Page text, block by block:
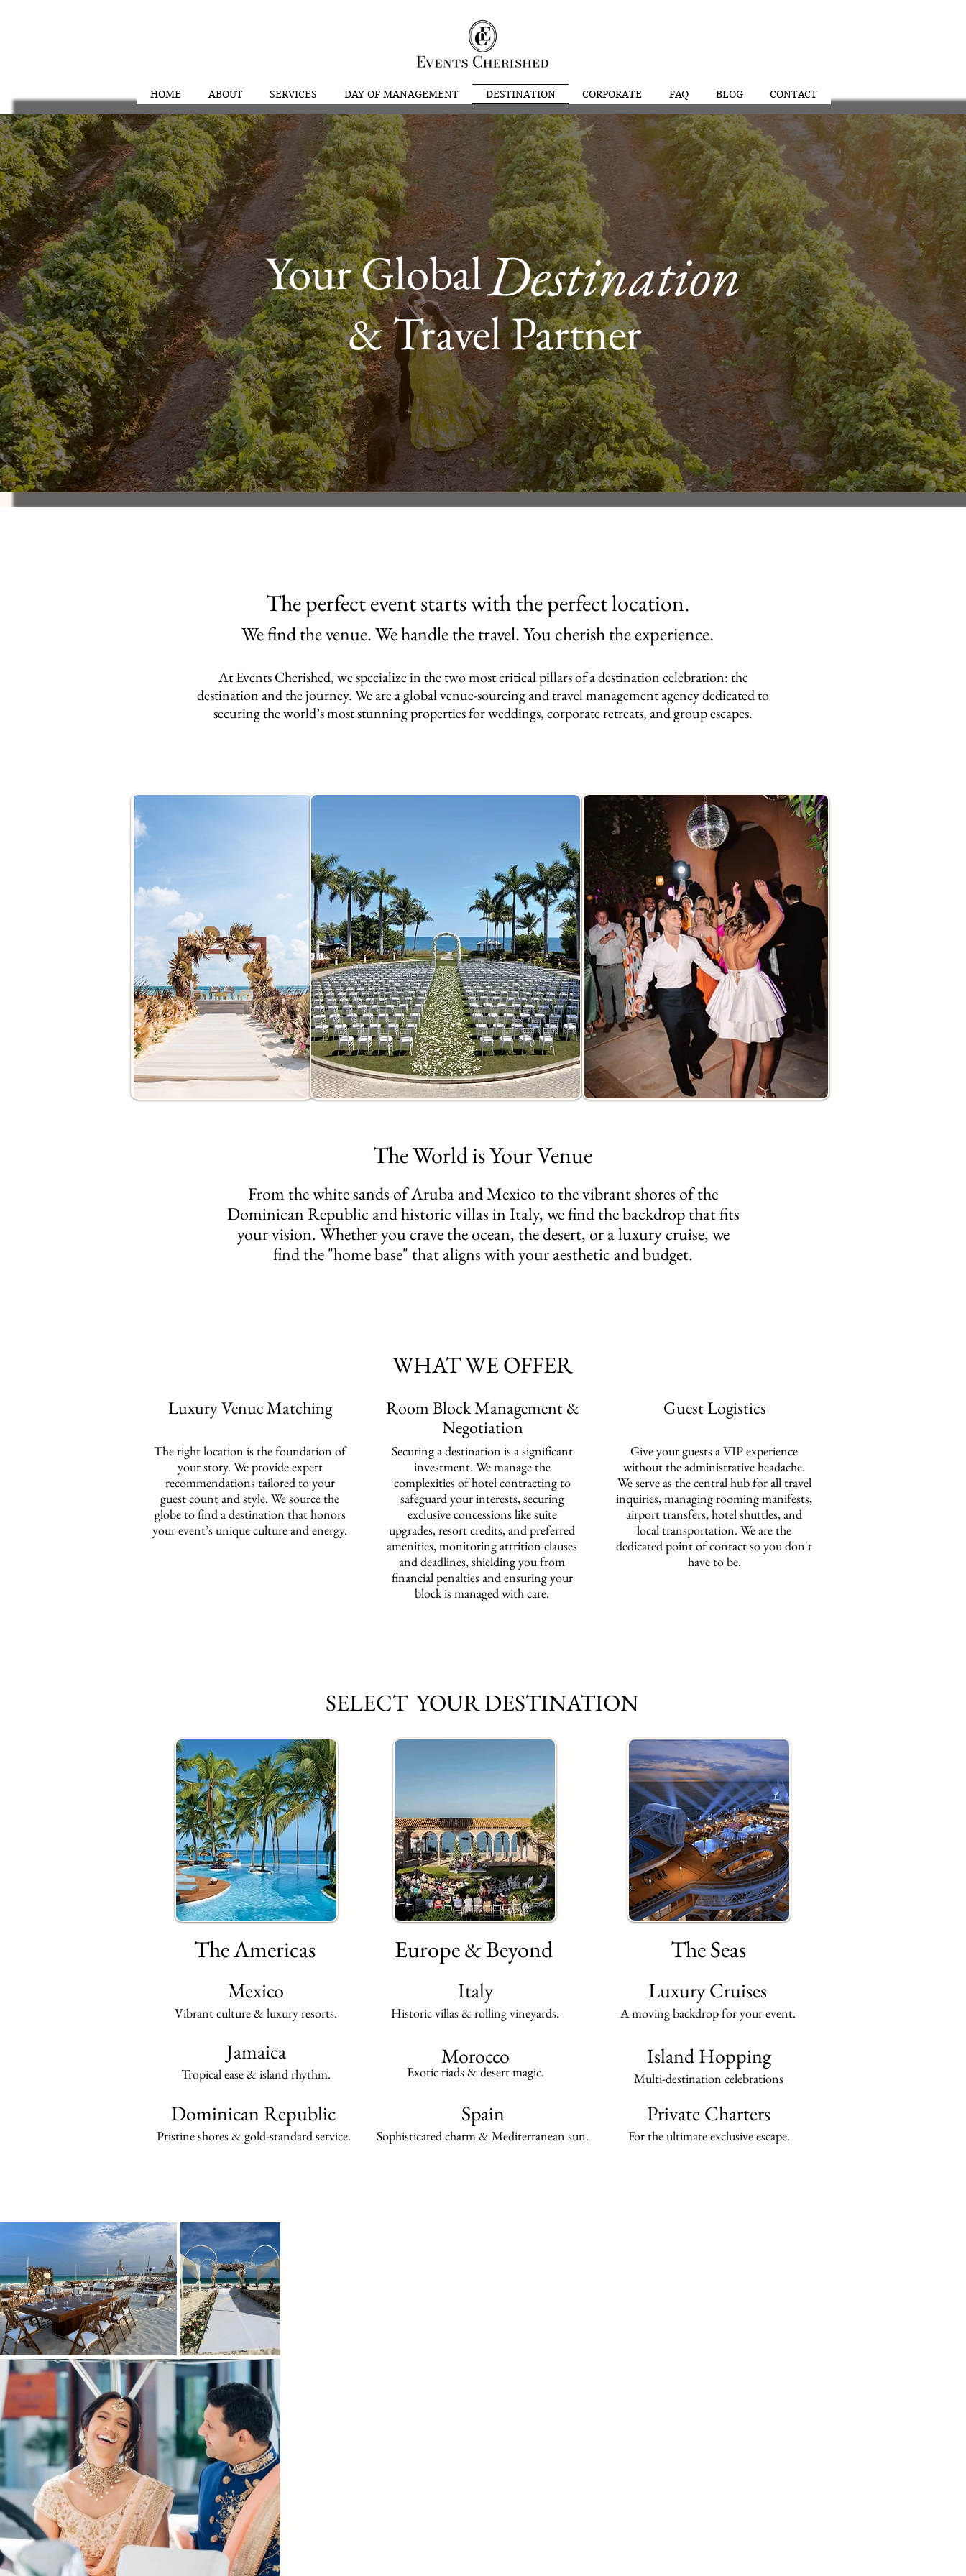
HOME ABOUT SERVICES DAY OF MANAGEMENT DESTINATION CORPORATE FAQ BLOG CONTACT
Your Global
& Travel Partner
Destination
The perfect event starts with the perfect location.
We find the venue. We handle the travel. You cherish the experience.
At Events Cherished, we specialize in the two most critical pillars of a destination celebration: the
destination and the journey. We are a global venue-sourcing and travel management agency dedicated to
securing the world’s most stunning properties for weddings, corporate retreats, and group escapes.
The World is Your Venue
From the white sands of Aruba and Mexico to the vibrant shores of the
Dominican Republic and historic villas in Italy, we find the backdrop that fits
your vision. Whether you crave the ocean, the desert, or a luxury cruise, we
find the "home base" that aligns with your aesthetic and budget.
WHAT WE OFFER
Luxury Venue Matching
The right location is the foundation of
your story. We provide expert
recommendations tailored to your
guest count and style. We source the
globe to find a destination that honors
your event’s unique culture and energy.
Room Block Management &
Negotiation
Securing a destination is a significant
investment. We manage the
complexities of hotel contracting to
safeguard your interests,securing
exclusive concessions like suite
upgrades, resort credits, and preferred
amenities,monitoring attrition clauses
and deadlines, shielding you from
financial penalties and ensuring your
block is managed with care.
Guest Logistics
Give your guests a VIP experience
without the administrative headache.
We serve as the central hub for all travel
inquiries, managing rooming manifests,
airport transfers, hotel shuttles, and
local transportation. We are the
dedicated point of contact so you don't
have to be.
SELECT YOUR DESTINATION
The Americas
Mexico
Vibrant culture & luxury resorts.
Jamaica
Tropical ease & island rhythm.
Dominican Republic
Pristine shores & gold-standard service.
Europe & Beyond
Italy
Historic villas & rolling vineyards.
Morocco
Exotic riads & desert magic.
Spain
Sophisticated charm & Mediterranean sun.
The Seas
Luxury Cruises
A moving backdrop for your event.
Island Hopping
Multi-destination celebrations
Private Charters
For the ultimate exclusive escape.